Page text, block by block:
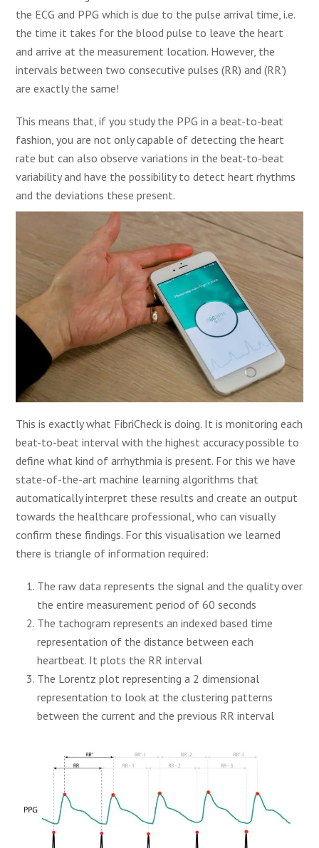
the ECG and PPG which is due to the pulse arrival time, i.e.
the time it takes for the blood pulse to leave the heart
and arrive at the measurement location. However, the
intervals between two consecutive pulses (RR) and (RR’)
are exactly the same!
This means that, if you study the PPG in a beat-to-beat
fashion, you are not only capable of detecting the heart
rate but can also observe variations in the beat-to-beat
variability and have the possibility to detect heart rhythms
and the deviations these present.
This is exactly what FibriCheck is doing. It is monitoring each
beat-to-beat interval with the highest accuracy possible to
define what kind of arrhythmia is present. For this we have
state-of-the-art machine learning algorithms that
automatically interpret these results and create an output
towards the healthcare professional, who can visually
confirm these findings. For this visualisation we learned
there is triangle of information required:
The raw data represents the signal and the quality over
the entire measurement period of 60 seconds
The tachogram represents an indexed based time
representation of the distance between each
heartbeat. It plots the RR interval
The Lorentz plot representing a 2 dimensional
representation to look at the clustering patterns
between the current and the previous RR interval